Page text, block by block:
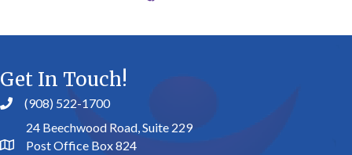
Get In Touch!
(908) 522-1700
24 Beechwood Road, Suite 229
Post Office Box 824